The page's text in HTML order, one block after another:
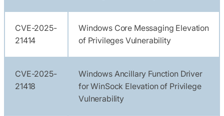
CVE-2025-
21414
Windows Core Messaging Elevation
of Privileges Vulnerability
CVE-2025-
21418
Windows Ancillary Function Driver
for WinSock Elevation of Privilege
Vulnerability